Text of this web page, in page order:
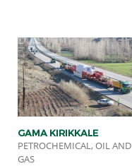
GAMA KIRIKKALE
PETROCHEMICAL, OIL AND
GAS